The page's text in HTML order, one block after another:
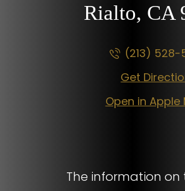
Rialto, CA
(213) 528-
Get
Open in Apple
The information on